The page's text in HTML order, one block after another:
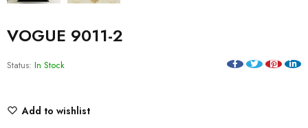
VOGUE 9011-2
Status: In Stock
Add to wishlist